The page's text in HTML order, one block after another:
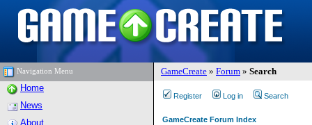
Navigation Menu GameCreate » Forum » Search
Home
News
About
Register Log in Search
GameCreate Forum Index